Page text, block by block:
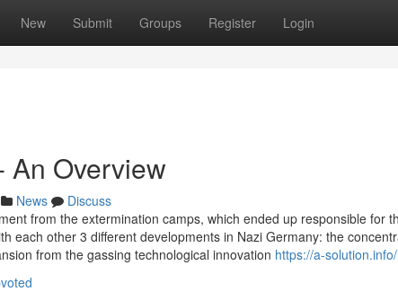
New Submit Groups Register Login
An Overview
News
Discuss
from the extermination camps, which ended up responsible for
each other 3 different developments in Nazi Germany: the
from the gassing technological innovation https://a-solution.info/